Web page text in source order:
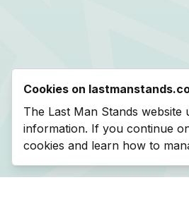
Cookies on
The Last Man Stands
information. If you continue
cookies and learn how to